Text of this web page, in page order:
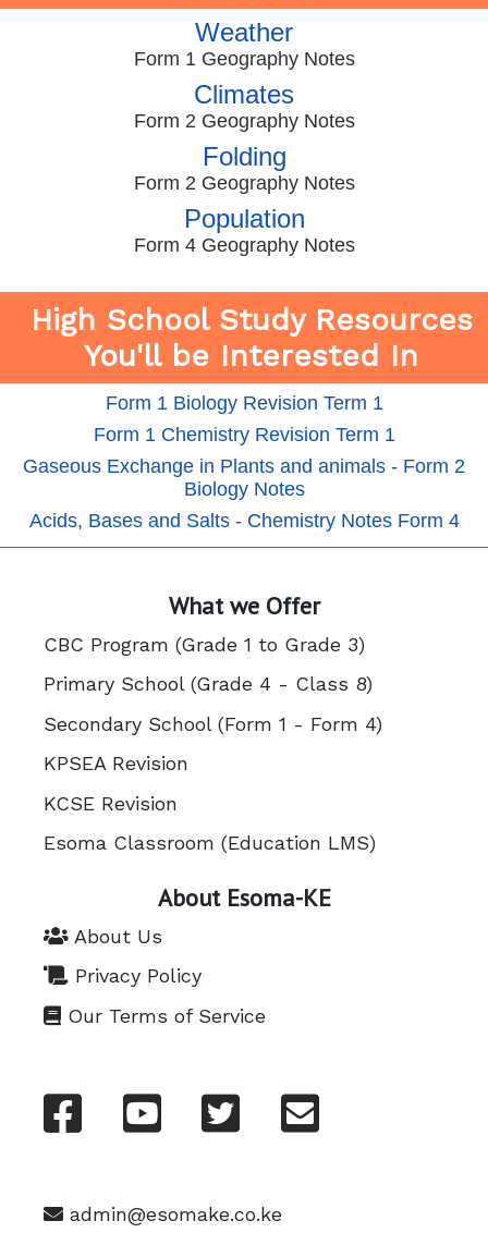
Weather
Form 1 Geography Notes
Climates
Form 2 Geography Notes
Folding
Form 2 Geography Notes
Population
Form 4 Geography Notes
High School Study Resources
You'll be Interested In
Form 1 Biology Revision Term 1
Form 1 Chemistry Revision Term 1
Gaseous Exchange in Plants and animals - Form 2
Biology Notes
Acids, Bases and Salts - Chemistry Notes Form 4
What we Offer
CBC Program (Grade 1 to Grade 3)
Primary School (Grade 4 - Class 8)
Secondary School (Form 1 - Form 4)
KPSEA Revision
KCSE Revision
Esoma Classroom (Education LMS)
About Esoma-KE
About Us
Privacy Policy
Our Terms of Service
admin@esomake.co.ke